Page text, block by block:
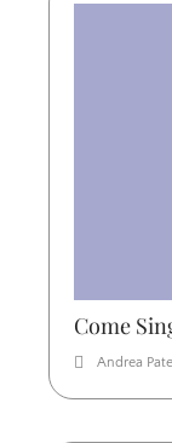
Come
Andrea